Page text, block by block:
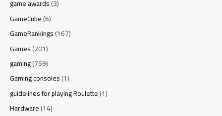
game awards(3)
GameCube(6)
GameRankings(167)
Games(201)
gaming(759)
Gaming consoles(1)
guidelines for playing Roulette(1)
Hardware(14)